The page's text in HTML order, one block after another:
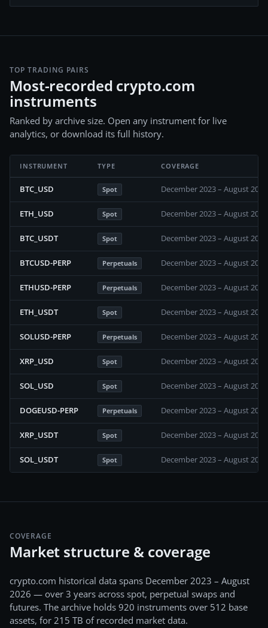
TOP TRADING PAIRS
Most-recorded crypto.com
instruments
Ranked by archive size. Open any instrument for live
analytics, or download its full history.
INSTRUMENT TYPE COVERAGE
BTC_USD Spot December 2023 – August 2026
ETH_USD Spot December 2023 – August 2026
BTC_USDT Spot December 2023 – August 2026
BTCUSD-PERP Perpetuals December 2023 – August 2026
ETHUSD-PERP Perpetuals December 2023 – August 2026
ETH_USDT Spot December 2023 – August 2026
SOLUSD-PERP Perpetuals December 2023 – August 2026
XRP_USD Spot December 2023 – August 2026
SOL_USD Spot December 2023 – August 2026
DOGEUSD-PERP Perpetuals December 2023 – August 2026
XRP_USDT Spot December 2023 – August 2026
SOL_USDT Spot December 2023 – August 2026
COVERAGE
Market structure & coverage
crypto.com historical data spans December 2023 – August
2026 — over 3 years across spot, perpetual swaps and
futures. The archive holds 920 instruments over 512 base
assets, for 215 TB of recorded market data.